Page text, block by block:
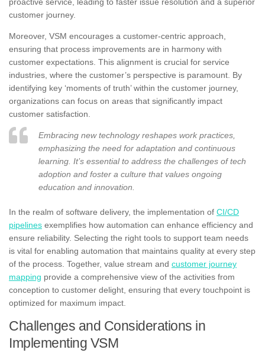
customer journey.
Moreover, VSM encourages a customer-centric approach,
ensuring that process improvements are in harmony with
customer expectations. This alignment is crucial for service
industries, where the customer’s perspective is paramount. By
identifying key ‘moments of truth’ within the customer journey,
organizations can focus on areas that significantly impact
customer satisfaction.
Embracing new technology reshapes work practices,
emphasizing the need for adaptation and continuous
learning. It’s essential to address the challenges of tech
adoption and foster a culture that values ongoing
education and innovation.
In the realm of software delivery, the implementation of CI/CD
pipelines exemplifies how automation can enhance efficiency and
ensure reliability. Selecting the right tools to support team needs
is vital for enabling automation that maintains quality at every step
of the process. Together, value stream and customer journey
mapping provide a comprehensive view of the activities from
conception to customer delight, ensuring that every touchpoint is
optimized for maximum impact.
Challenges and Considerations in
Implementing VSM